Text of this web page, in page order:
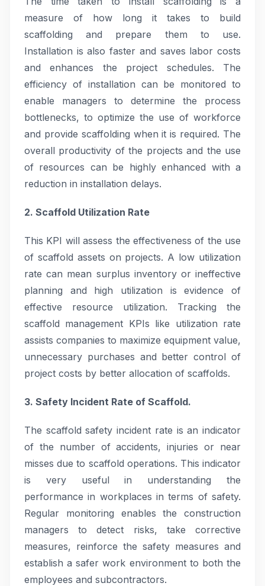
measure of how long it takes to build
scaffolding and prepare them to use.
Installation is also faster and saves labor costs
and enhances the project schedules. The
efficiency of installation can be monitored to
enable managers to determine the process
bottlenecks, to optimize the use of workforce
and provide scaffolding when it is required. The
overall productivity of the projects and the use
of resources can be highly enhanced with a
reduction in installation delays.
2. Scaffold Utilization Rate
This KPI will assess the effectiveness of the use
of scaffold assets on projects. A low utilization
rate can mean surplus inventory or ineffective
planning and high utilization is evidence of
effective resource utilization. Tracking the
scaffold management KPIs like utilization rate
assists companies to maximize equipment value,
unnecessary purchases and better control of
project costs by better allocation of scaffolds.
3. Safety Incident Rate of Scaffold.
The scaffold safety incident rate is an indicator
of the number of accidents, injuries or near
misses due to scaffold operations. This indicator
is very useful in understanding the
performance in workplaces in terms of safety.
Regular monitoring enables the construction
managers to detect risks, take corrective
measures, reinforce the safety measures and
establish a safer work environment to both the
employees and subcontractors.